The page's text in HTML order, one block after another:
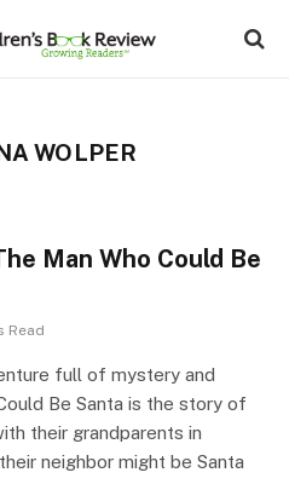
WOLPER
Man Who Could Be
Read
full of mystery and
Be Santa is the story of
their grandparents in
neighbor might be Santa